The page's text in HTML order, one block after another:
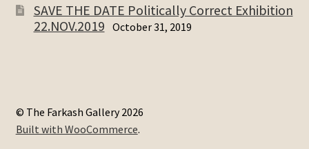
SAVE THE DATE Politically Correct Exhibition
22.NOV.2019 October 31, 2019
© The Farkash Gallery 2026
Built with WooCommerce.